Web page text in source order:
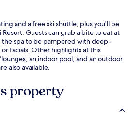
and a free ski shuttle, plus you'll be
Guests can grab a bite to eat at
spa to be pampered with deep-
facials. Other highlights at this
an indoor pool, and an outdoor
also available.
property